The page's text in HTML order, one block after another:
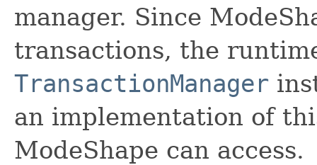
manager. Since
transactions, the
TransactionManager
an implementation of
ModeShape can access.